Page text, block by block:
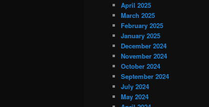
April 2025
March 2025
February 2025
January 2025
December 2024
November 2024
October 2024
September 2024
July 2024
May 2024